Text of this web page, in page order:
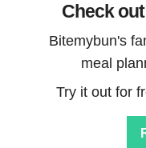
Check
Bitemybun's
meal
Try it out for